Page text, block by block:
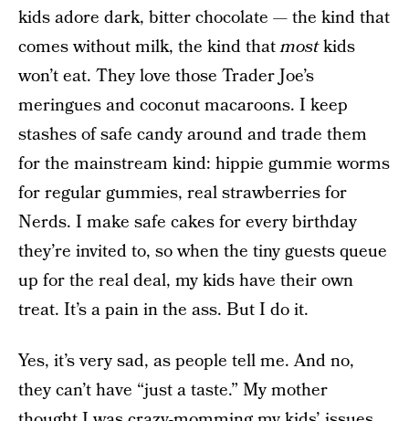
kids adore dark, bitter chocolate — the kind that
comes without milk, the kind thatmostkids
won’t eat. They love those Trader Joe’s
meringues and coconut macaroons. I keep
stashes of safe candy around and trade them
for the mainstream kind: hippie gummie worms
for regular gummies, real strawberries for
Nerds. I make safe cakes for every birthday
they’re invited to, so when the tiny guests queue
up for the real deal, my kids have their own
treat. It’s a pain in the ass. But I do it.
Yes, it’s very sad, as people tell me. And no,
they can’t have “just a taste.” My mother